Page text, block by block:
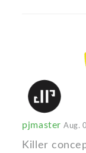
pjmasterAug.
Killer